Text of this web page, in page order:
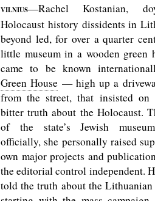
VILNIUS—Rachel Kostanian,
Holocaust history dissidents in
beyond led, for over a quarter
little museum in a wooden
came to be known
Green House — high up a
from the street, that insisted
bitter truth about the Holocaust.
of the state’s Jewish
officially, she personally raised
own major projects and
the editorial control independent.
told the truth about the Lithuanian